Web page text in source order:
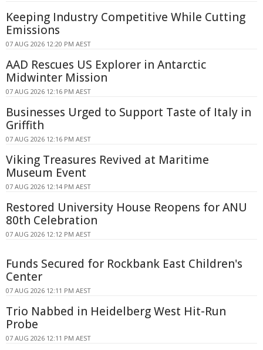
Keeping Industry Competitive While Cutting
Emissions
07 AUG 2026 12:20 PM AEST
AAD Rescues US Explorer in Antarctic
Midwinter Mission
07 AUG 2026 12:16 PM AEST
Businesses Urged to Support Taste of Italy in
Griffith
07 AUG 2026 12:16 PM AEST
Viking Treasures Revived at Maritime
Museum Event
07 AUG 2026 12:14 PM AEST
Restored University House Reopens for ANU
80th Celebration
07 AUG 2026 12:12 PM AEST
Funds Secured for Rockbank East Children's
Center
07 AUG 2026 12:11 PM AEST
Trio Nabbed in Heidelberg West Hit-Run
Probe
07 AUG 2026 12:11 PM AEST